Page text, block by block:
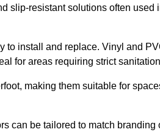
slip-resistant solutions often used
to install and replace. Vinyl and
for areas requiring strict
making them suitable for
can be tailored to match branding